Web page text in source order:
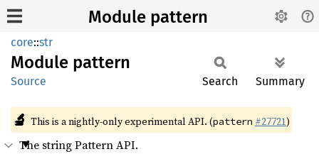
Module pattern
core::str
Module pattern
Source Search Summary
🔬 This is a nightly-only experimental API. (pattern #27721)
The string Pattern API.